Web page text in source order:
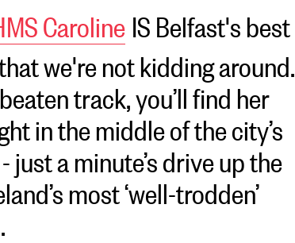
CarolineIS Belfast's best
we're not kidding around.
track, you’ll find her
in the middle of the city’s
a minute’s drive up the
most ‘well-trodden’